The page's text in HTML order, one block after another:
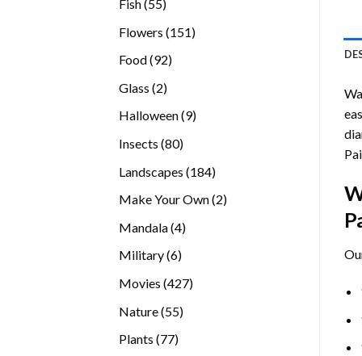
Fish 55
Flowers 151151
Food 9292
Glass 22
products
Halloween 99
Insects 8080
Landscapes 184184
Make Your Own 22
Mandala 44
Military 66
Movies 427427
Nature 5555
Plants 7777